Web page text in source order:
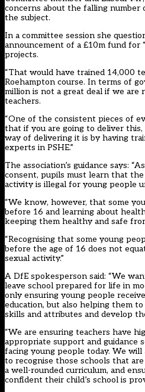
concerns about the falling
the subject.
In a committee session she
announcement of a £10m fund for
projects.
“That would have trained 14,000
Roehampton course. In terms of
million is not a great deal if we are
teachers.
“One of the consistent pieces of
that if you are going to deliver
way of delivering it is by having
experts in PSHE.”
The association’s guidance says:
consent, pupils must learn that
activity is illegal for young people
“We know, however, that some
before 16 and learning about
keeping them healthy and safe
“Recognising that some young
before the age of 16 does not
sexual activity.”
A DfE spokesperson said: “We
leave school prepared for life in
only ensuring young people
education, but also helping them
skills and attributes and develop
“We are ensuring teachers have
appropriate support and guidance
facing young people today. We
to recognise those schools that
a well-rounded curriculum, and
confident their child’s school is